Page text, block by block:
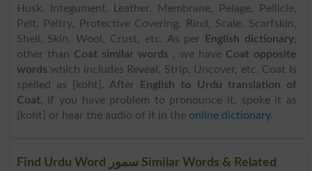
Husk, Integument, Leather, Membrane, Pelage, Pellicle,
Pelt, Peltry, Protective Covering, Rind, Scale, Scarfskin,
Shell, Skin, Wool, Crust, etc. As per
English dictionary,
other than Coat similar words , we have Coat opposite
words which includes Reveal, Strip, Uncover, etc. Coat is
spelled as [koht]. After
English to Urdu translation of
Coat, if you have problem to pronounce it, spoke it as
[koht] or hear the audio of it in the online dictionary.
Find Urdu Word سمور Similar Words & Related